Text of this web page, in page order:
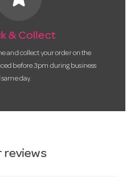
& Collect
and collect your order on the
before 3pm during business
day.
reviews